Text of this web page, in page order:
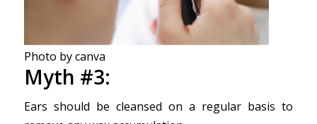
Photo by canva
Myth #3:
Ears should be cleansed on a regular basis to